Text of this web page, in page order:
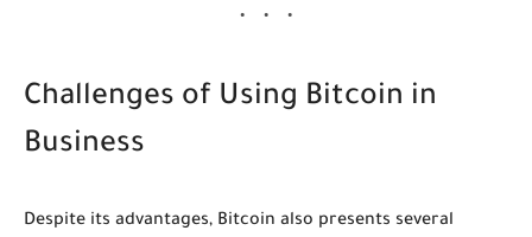
Challenges of Using Bitcoin in
Business
Despite its advantages, Bitcoin also presents several